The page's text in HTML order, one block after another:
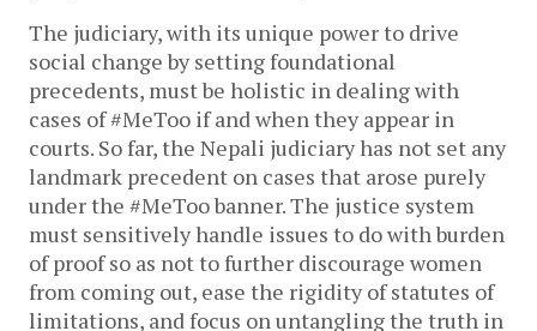
The judiciary, with its unique power to drive
social change by setting foundational
precedents, must be holistic in dealing with
cases of #MeToo if and when they appear in
courts. So far, the Nepali judiciary has not set any
landmark precedent on cases that arose purely
under the #MeToo banner. The justice system
must sensitively handle issues to do with burden
of proof so as not to further discourage women
from coming out, ease the rigidity of statutes of
limitations, and focus on untangling the truth in